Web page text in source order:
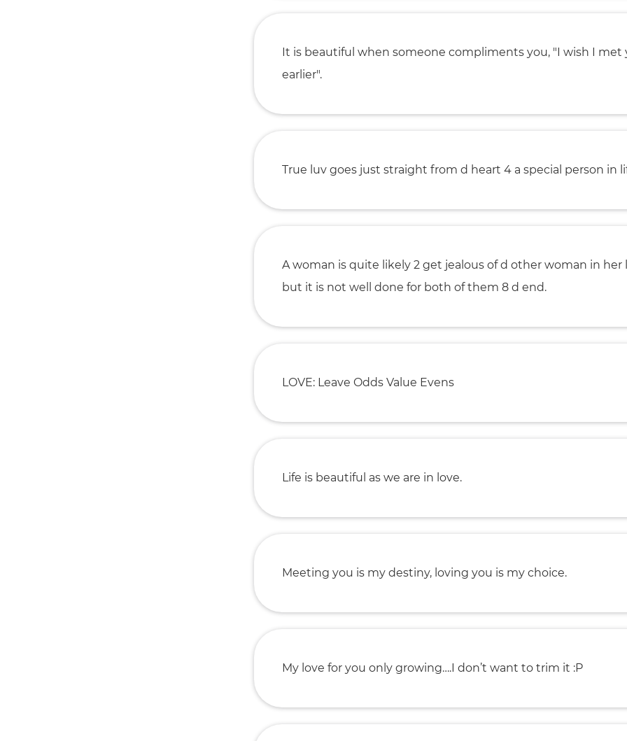
It is beautiful when someone compliments you, "I wish I met
earlier".
True luv goes just straight from d heart 4 a special person in
A woman is quite likely 2 get jealous of d other woman in her
but it is not well done for both of them 8 d end.
LOVE: Leave Odds Value Evens
Life is beautiful as we are in love.
Meeting you is my destiny, loving you is my choice.
My love for you only growing….I don’t want to trim it :P